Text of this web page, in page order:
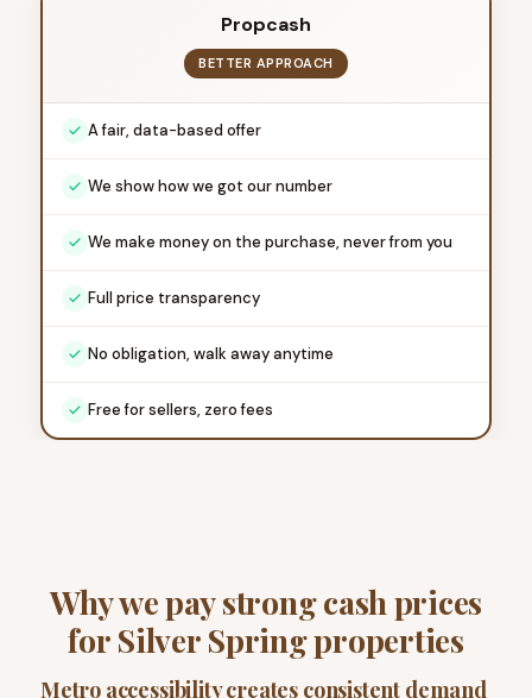
Propcash
BETTER APPROACH
A fair, data-based offer
We show how we got our number
We make money on the purchase, never from you
Full price transparency
No obligation, walk away anytime
Free for sellers, zero fees
Why we pay strong cash prices
for Silver Spring properties
Metro accessibility creates consistent demand